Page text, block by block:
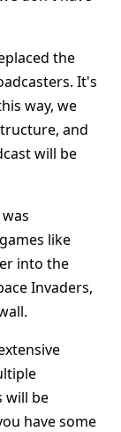
the
It's
way, we
and
will be
like
into the
Invaders,
will be
have some